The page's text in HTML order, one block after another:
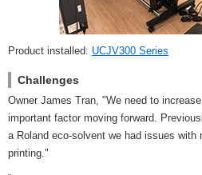
Product installed: UCJV300 Series
Challenges
Owner James Tran, "We need to
important factor moving forward.
a Roland eco-solvent we had issues with
printing."